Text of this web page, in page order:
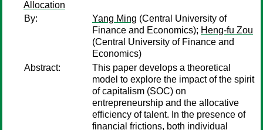
Allocation
By:
Yang Ming (Central University of
Finance and Economics); Heng-fu Zou
(Central University of Finance and
Economics)
Abstract:
This paper develops a theoretical
model to explore the impact of the spirit
of capitalism (SOC) on
entrepreneurship and the allocative
efficiency of talent. In the presence of
financial frictions, both individual